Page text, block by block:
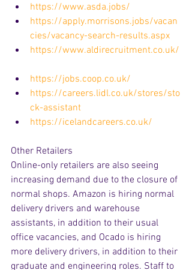
https://www.asda.jobs/
https://apply.morrisons.jobs/vacan
cies/vacancy-search-results.aspx
https://www.aldirecruitment.co.uk/
https://jobs.coop.co.uk/
https://careers.lidl.co.uk/stores/sto
ck-assistant
https://icelandcareers.co.uk/
Other Retailers
Online-only retailers are also seeing
increasing demand due to the closure of
normal shops. Amazon is hiring normal
delivery drivers and warehouse
assistants, in addition to their usual
office vacancies, and Ocado is hiring
more delivery drivers, in addition to their
graduate and engineering roles. Staff to